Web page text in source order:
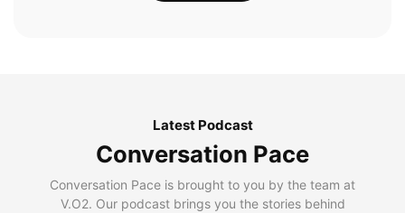
Latest Podcast
Conversation Pace
Conversation Pace is brought to you by the team at
V.O2. Our podcast brings you the stories behind